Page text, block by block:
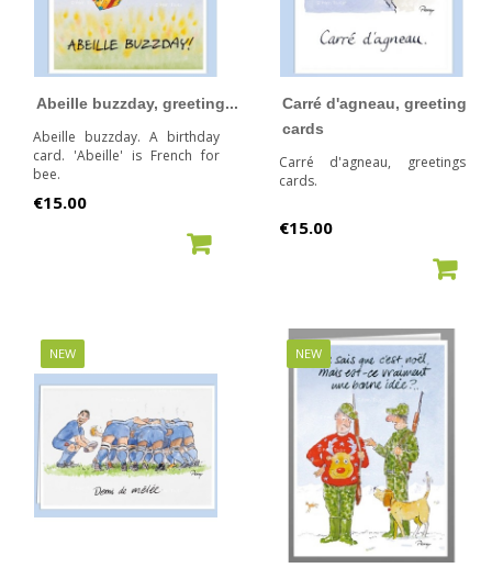
Abeille buzzday, greeting...
Abeille buzzday. A birthday
card. 'Abeille' is French for
bee.
Price
€15.00
Carré d'agneau, greeting
cards
Carré d'agneau, greetings
cards.
Price
€15.00
NEW NEW